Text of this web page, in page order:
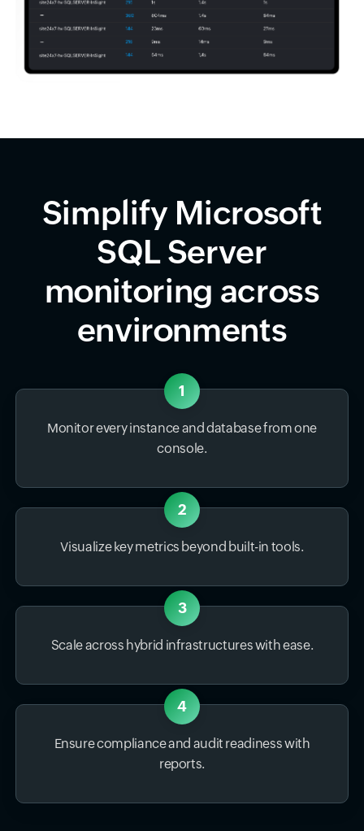
Simplify Microsoft
SQL Server
monitoring across
environments
1
Monitor every instance and database from one
console.
2
Visualize key metrics beyond built-in tools.
3
Scale across hybrid infrastructures with ease.
4
Ensure compliance and audit readiness with
reports.